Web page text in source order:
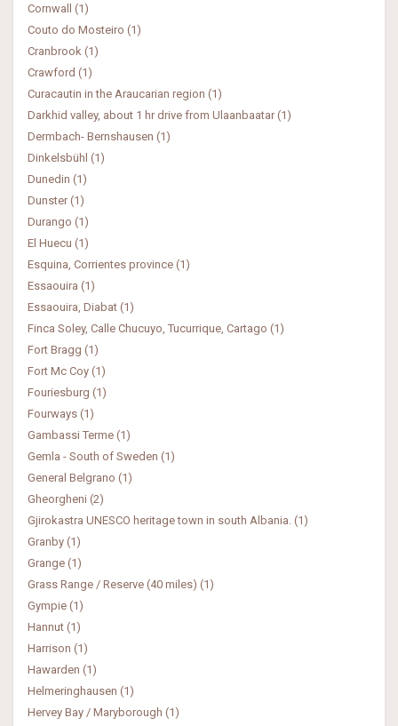
Cornwall (1)
Couto do Mosteiro (1)
Cranbrook (1)
Crawford (1)
Curacautin in the Araucarian region (1)
Darkhid valley, about 1 hr drive from Ulaanbaatar (1)
Dermbach- Bernshausen (1)
Dinkelsbühl (1)
Dunedin (1)
Dunster (1)
Durango (1)
El Huecu (1)
Esquina, Corrientes province (1)
Essaouira (1)
Essaouira, Diabat (1)
Finca Soley, Calle Chucuyo, Tucurrique, Cartago (1)
Fort Bragg (1)
Fort Mc Coy (1)
Fouriesburg (1)
Fourways (1)
Gambassi Terme (1)
Gemla - South of Sweden (1)
General Belgrano (1)
Gheorgheni (2)
Gjirokastra UNESCO heritage town in south Albania. (1)
Granby (1)
Grange (1)
Grass Range / Reserve (40 miles) (1)
Gympie (1)
Hannut (1)
Harrison (1)
Hawarden (1)
Helmeringhausen (1)
Hervey Bay / Maryborough (1)